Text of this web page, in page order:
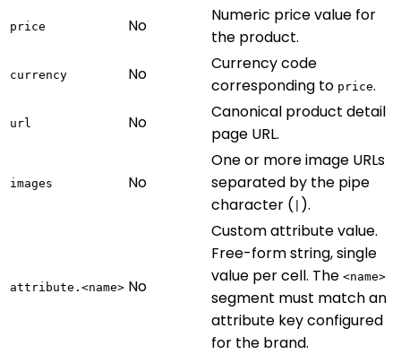
price No
Numeric price value for
the product.
currency No
Currency code
corresponding to price.
url No
Canonical product detail
page URL.
images No
One or more image URLs
separated by the pipe
character ( ).
attribute.<name> No
Custom attribute value.
Free-form string, single
value per cell. The <name>
segment must match an
attribute key configured
for the brand.